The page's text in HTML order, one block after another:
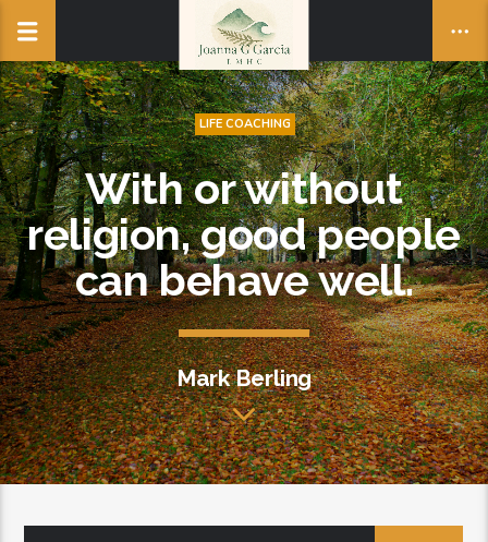
LIFE COACHING
With or without
religion, good people
can behave well.
Mark Berling